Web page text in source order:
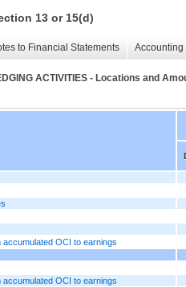
13 or 15(d)
to Financial Statements
ACTIVITIES - Locations and
OCI to earnings
OCI to earnings